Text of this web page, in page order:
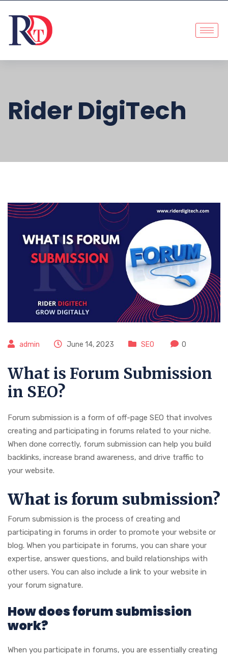
Rider DigiTech
admin June 14, 2023 SEO 0
What is Forum Submission
in SEO?
Forum submission is a form of off-page SEO that involves
creating and participating in forums related to your niche.
When done correctly, forum submission can help you build
backlinks, increase brand awareness, and drive traffic to
your website.
What is forum submission?
Forum submission is the process of creating and
participating in forums in order to promote your website or
blog. When you participate in forums, you can share your
expertise, answer questions, and build relationships with
other users. You can also include a link to your website in
your forum signature.
How does forum submission
work?
When you participate in forums, you are essentially creating